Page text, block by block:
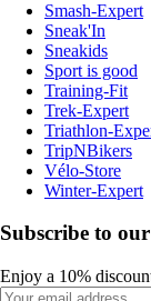
Smash-Expert
Sneak'In
Sneakids
Sport is good
Training-Fit
Trek-Expert
Triathlon-
TripNBikers
Vélo-Store
Winter-Expert
Subscribe to
Enjoy a 10%